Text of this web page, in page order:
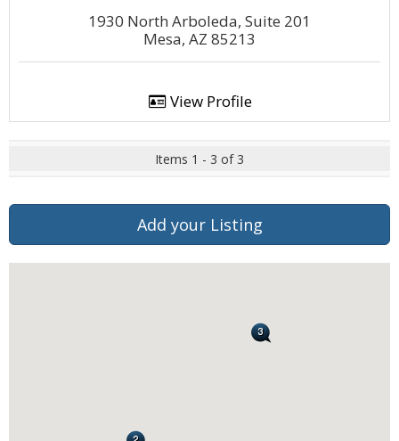
1930 North Arboleda, Suite 201
Mesa, AZ 85213
View Profile
Items 1 - 3 of 3
Add your Listing